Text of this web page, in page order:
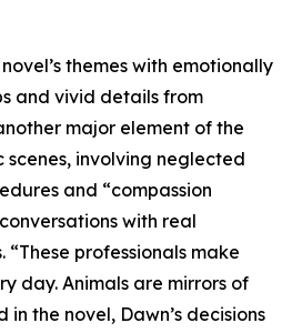
themes with emotionally
and vivid details from
major element of the
scenes, involving neglected
and “compassion
with real
professionals make
day. Animals are mirrors of
the novel, Dawn’s decisions